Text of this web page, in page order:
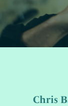
Chris